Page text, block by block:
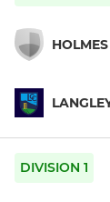
DIVISION 1